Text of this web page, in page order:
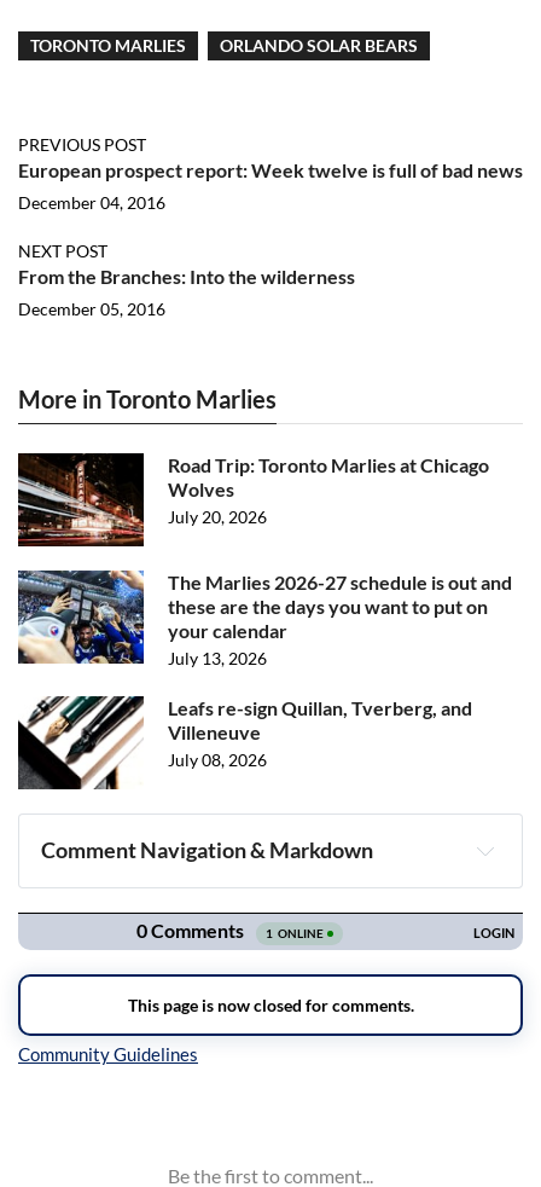
TORONTO MARLIES ORLANDO SOLAR BEARS
PREVIOUS POST
European prospect report: Week twelve is full of bad news
December 04, 2016
NEXT POST
From the Branches: Into the wilderness
December 05, 2016
More in Toronto Marlies
Road Trip: Toronto Marlies at Chicago
Wolves
July 20, 2026
The Marlies 2026-27 schedule is out and
these are the days you want to put on
your calendar
July 13, 2026
Leafs re-sign Quillan, Tverberg, and
Villeneuve
July 08, 2026
Comment Navigation & Markdown
Navigation